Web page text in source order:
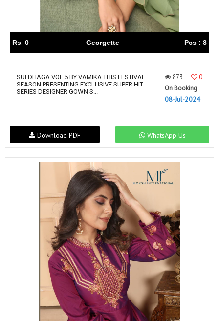
Rs. 0 Georgette Pcs : 8
SUI DHAGA VOL 5 BY VAMIKA THIS FESTIVAL
SEASON PRESENTING EXCLUSIVE SUPER HIT
SERIES DESIGNER GOWN S...
873
0
On Booking
08-Jul-2024
WhatsApp Us
Download PDF